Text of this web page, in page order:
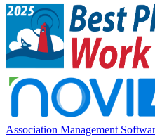
Association Management